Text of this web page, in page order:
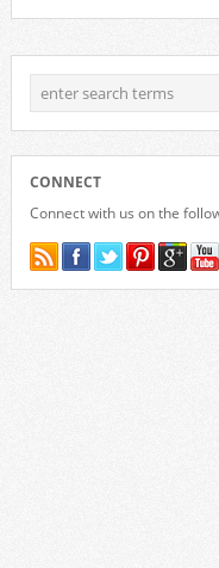
CONNECT
Connect with us on the